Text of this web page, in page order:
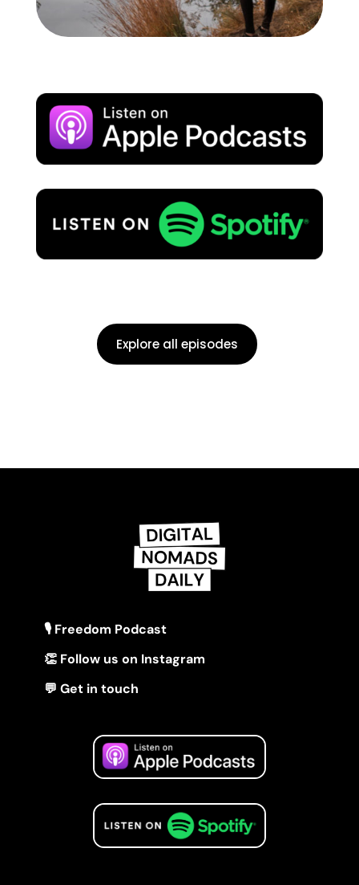
Explore all episodes
🎙 Freedom Podcast
👏 Follow us on Instagram
💬 Get in touch